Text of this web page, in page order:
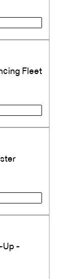
Fleet
Up -